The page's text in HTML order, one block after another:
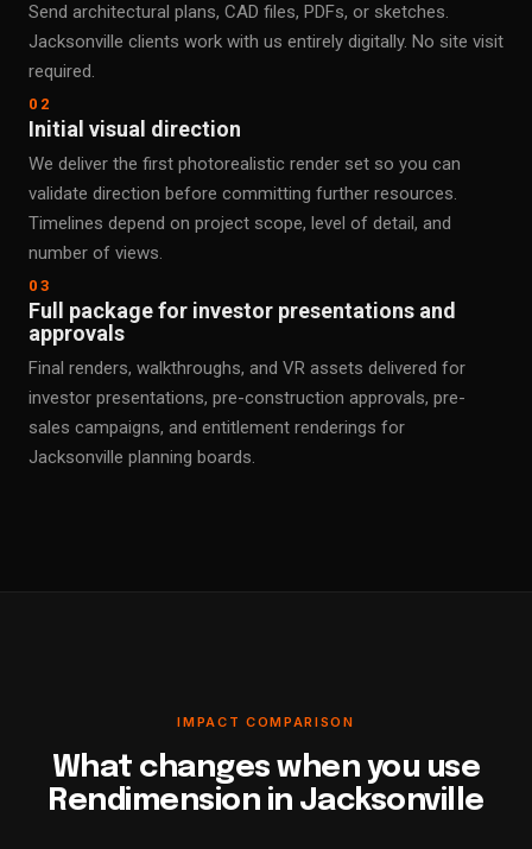
Send architectural plans, CAD files, PDFs, or sketches.
Jacksonville clients work with us entirely digitally. No site visit
required.
02
Initial visual direction
We deliver the first photorealistic render set so you can
validate direction before committing further resources.
Timelines depend on project scope, level of detail, and
number of views.
03
Full package for investor presentations and
approvals
Final renders, walkthroughs, and VR assets delivered for
investor presentations, pre-construction approvals, pre-
sales campaigns, and entitlement renderings for
Jacksonville planning boards.
IMPACT COMPARISON
What changes when you use
Rendimension in Jacksonville